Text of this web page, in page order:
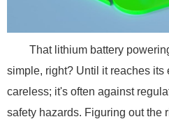
That lithium battery
simple, right? Until it reaches its
careless; it's often against
safety hazards. Figuring out the